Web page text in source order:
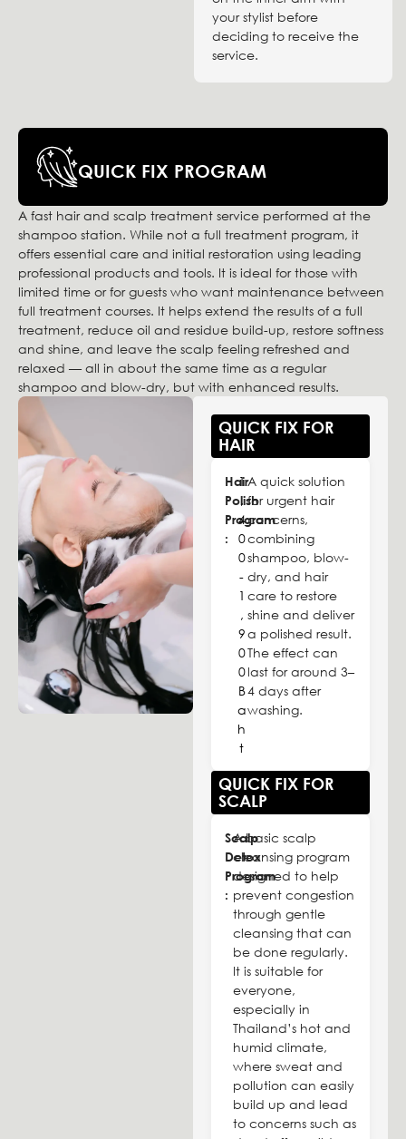
your stylist before
deciding to receive the
service.
QUICK FIX PROGRAM
A fast hair and scalp treatment service performed at the
shampoo station. While not a full treatment program, it
offers essential care and initial restoration using leading
professional products and tools. It is ideal for those with
limited time or for guests who want maintenance between
full treatment courses. It helps extend the results of a full
treatment, reduce oil and residue build-up, restore softness
and shine, and leave the scalp feeling refreshed and
relaxed — all in about the same time as a regular
shampoo and blow-dry, but with enhanced results.
QUICK FIX FOR
HAIR
Hair
Polish
Program
:
1
,
4
0
0
-
1
,
9
0
0
B
a
h
t
A quick solution
for urgent hair
concerns,
combining
shampoo, blow-
dry, and hair
care to restore
shine and deliver
a polished result.
The effect can
last for around 3–
4 days after
washing.
QUICK FIX FOR
SCALP
Scalp
Detox
Program
:
A basic scalp
cleansing program
designed to help
prevent congestion
through gentle
cleansing that can
be done regularly.
It is suitable for
everyone,
especially in
Thailand’s hot and
humid climate,
where sweat and
pollution can easily
build up and lead
to concerns such as